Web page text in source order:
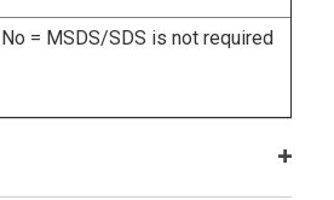
No = MSDS/SDS is not required